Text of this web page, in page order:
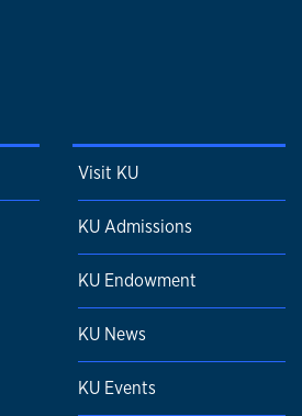
Visit KU
KU Admissions
KU Endowment
KU News
KU Events